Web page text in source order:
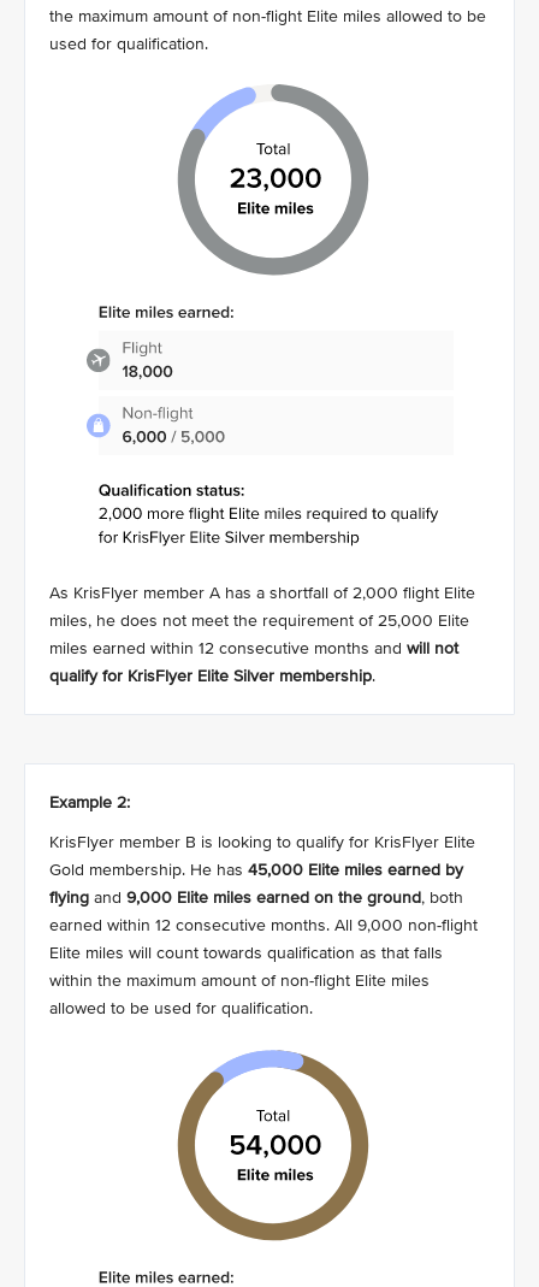
the maximum amount of non-flight Elite miles allowed to be
used for qualification.
As KrisFlyer member A has a shortfall of 2,000 flight Elite
miles, he does not meet the requirement of 25,000 Elite
miles earned within 12 consecutive months and will not
qualify for KrisFlyer Elite Silver membership.
Example 2:
KrisFlyer member B is looking to qualify for KrisFlyer Elite
Gold membership. He has 45,000 Elite miles earned by
flying and 9,000 Elite miles earned on the ground, both
earned within 12 consecutive months. All 9,000 non-flight
Elite miles will count towards qualification as that falls
within the maximum amount of non-flight Elite miles
allowed to be used for qualification.